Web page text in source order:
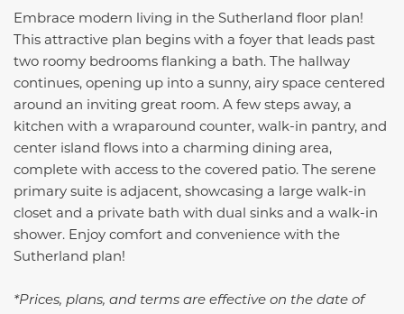
Embrace modern living in the Sutherland floor plan!
This attractive plan begins with a foyer that leads past
two roomy bedrooms flanking a bath. The hallway
continues, opening up into a sunny, airy space centered
around an inviting great room. A few steps away, a
kitchen with a wraparound counter, walk-in pantry, and
center island flows into a charming dining area,
complete with access to the covered patio. The serene
primary suite is adjacent, showcasing a large walk-in
closet and a private bath with dual sinks and a walk-in
shower. Enjoy comfort and convenience with the
Sutherland plan!
*Prices, plans, and terms are effective on the date of